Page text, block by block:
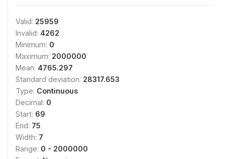
Valid: 25959
Invalid: 4262
Minimum: 0
Maximum: 2000000
Mean: 4765.297
Standard deviation: 28317.653
Type: Continuous
Decimal: 0
Start: 69
End: 75
Width: 7
Range: 0 - 2000000